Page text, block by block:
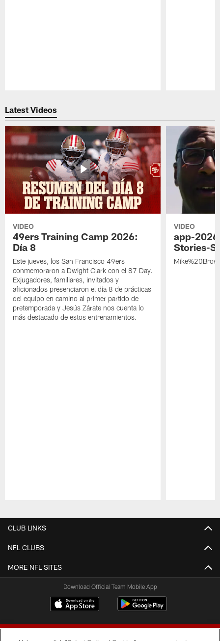
Latest Videos
VIDEO
49ers Training Camp 2026:
Día 8
Este jueves, los San Francisco 49ers
conmemoraron a Dwight Clark con el 87 Day.
Exjugadores, familiares, invitados y
aficionados presenciaron el día 8 de prácticas
del equipo en camino al primer partido de
pretemporada y Jesús Zárate nos cuenta lo
más destacado de estos entrenamientos.
VIDEO
app-
Stories-
CLUB LINKS
NFL CLUBS
MORE NFL SITES
Download Official Team Mobile App